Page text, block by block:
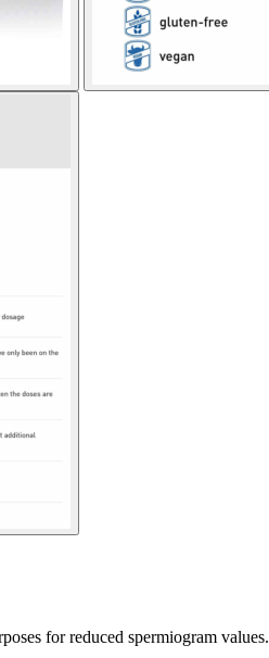
for reduced spermiogram values.